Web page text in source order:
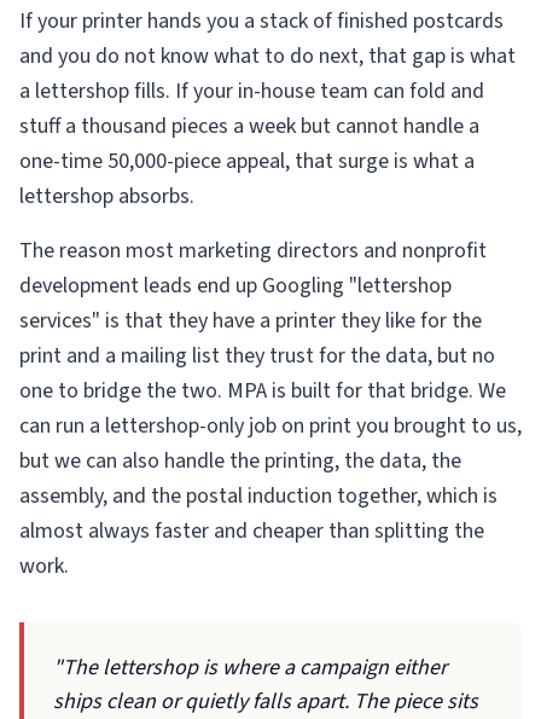
If your printer hands you a stack of finished postcards
and you do not know what to do next, that gap is what
a lettershop fills. If your in-house team can fold and
stuff a thousand pieces a week but cannot handle a
one-time 50,000-piece appeal, that surge is what a
lettershop absorbs.
The reason most marketing directors and nonprofit
development leads end up Googling "lettershop
services" is that they have a printer they like for the
print and a mailing list they trust for the data, but no
one to bridge the two. MPA is built for that bridge. We
can run a lettershop-only job on print you brought to us,
but we can also handle the printing, the data, the
assembly, and the postal induction together, which is
almost always faster and cheaper than splitting the
work.
"The lettershop is where a campaign either
ships clean or quietly falls apart. The piece sits